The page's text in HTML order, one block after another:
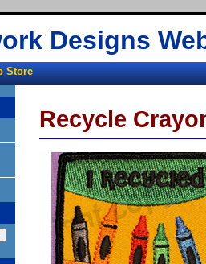
Designs
Store
Recycle